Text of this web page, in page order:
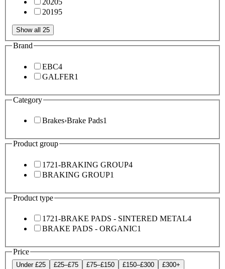
20205
20195
Show all 25
Brand
EBC4
GALFER1
Category
Brakes›Brake Pads1
Product group
1721-BRAKING GROUP4
BRAKING GROUP1
Product type
1721-BRAKE PADS - SINTERED METAL4
BRAKE PADS - ORGANIC1
Price
Under £25 £25–£75 £75–£150 £150–£300 £300+